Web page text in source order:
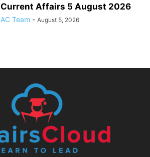
Current Affairs 5 August 2026
AC Team - August 5, 2026